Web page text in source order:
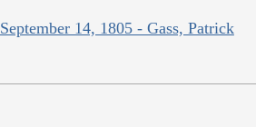
September 14, 1805 - Gass, Patrick